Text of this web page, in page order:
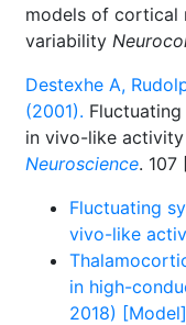
models of cortical
variability
Destexhe A,
(2001).
in vivo-like
Neuroscience. 107
Fluctuating
vivo-like
in high-
2018) [Model]